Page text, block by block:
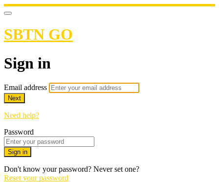
SBTN GO
Sign in
Email address
Next
Need help?
Password
Sign in
Don't know your password? Never set one?
Reset your password